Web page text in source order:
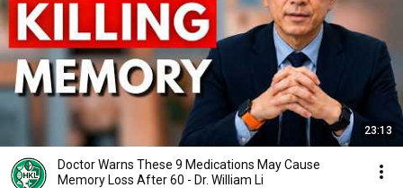
23:13
Doctor Warns These 9 Medications May Cause
Memory Loss After 60 - Dr. William Li